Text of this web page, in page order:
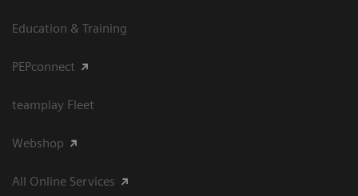
Education & Training
PEPconnect
teamplay Fleet
Webshop
All Online Services